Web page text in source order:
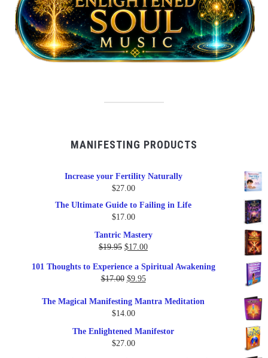
MANIFESTING PRODUCTS
Increase your Fertility Naturally
$27.00
The Ultimate Guide to Failing in Life
$17.00
Tantric Mastery
$19.95 Original
was:
$19.95.
$17.00Current
is:
101 Thoughts to Experience a Spiritual Awakening
$17.00 Original
was:
$17.00.
$9.95Current
is:
The Magical Manifesting Mantra Meditation
$14.00
The Enlightened Manifestor
$27.00